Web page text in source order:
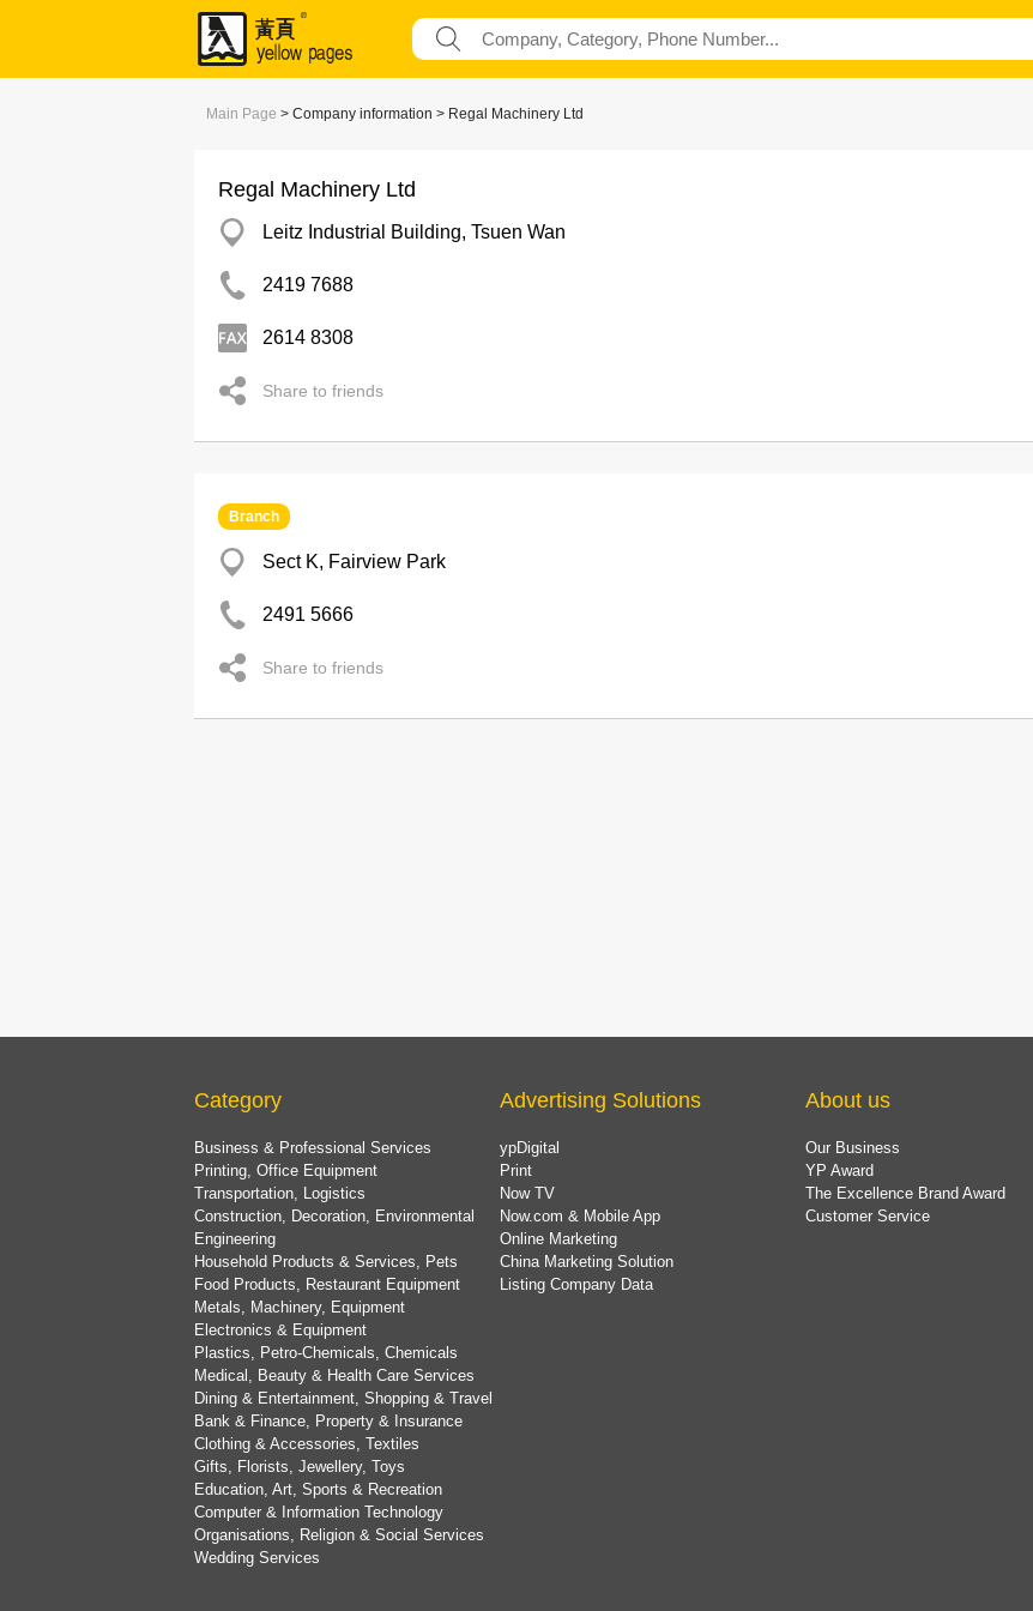
Main Page > Company information > Regal Machinery Ltd
Regal Machinery Ltd
Leitz Industrial Building, Tsuen Wan
2419 7688
2614 8308
Share to friends
Branch
Sect K, Fairview Park
2491 5666
Share to friends
Category
Business & Professional Services
Printing, Office Equipment
Transportation, Logistics
Construction, Decoration, Environmental
Engineering
Household Products & Services, Pets
Food Products, Restaurant Equipment
Metals, Machinery, Equipment
Electronics & Equipment
Plastics, Petro-Chemicals, Chemicals
Medical, Beauty & Health Care Services
Dining & Entertainment, Shopping & Travel
Bank & Finance, Property & Insurance
Clothing & Accessories, Textiles
Gifts, Florists, Jewellery, Toys
Education, Art, Sports & Recreation
Computer & Information Technology
Organisations, Religion & Social Services
Wedding Services
Advertising Solutions
ypDigital
Print
Now TV
Now.com & Mobile App
Online Marketing
China Marketing Solution
Listing Company Data
About us
Our Business
YP Award
The Excellence Brand Award
Customer Service